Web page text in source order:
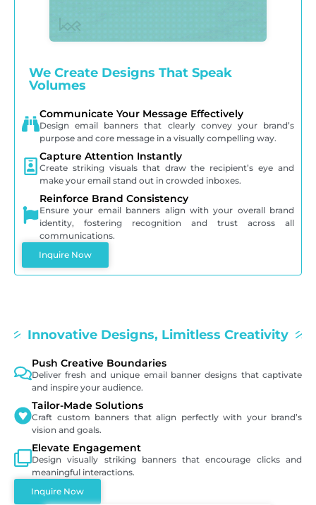
We Create Designs That Speak
Volumes
Communicate Your Message Effectively
Design email banners that clearly convey your brand’s
purpose and core message in a visually compelling way.
Capture Attention Instantly
Create striking visuals that draw the recipient’s eye and
make your email stand out in crowded inboxes.
Reinforce Brand Consistency
Ensure your email banners align with your overall brand
identity, fostering recognition and trust across all
communications.
Inquire Now
Innovative Designs, Limitless Creativity
Push Creative Boundaries
Deliver fresh and unique email banner designs that captivate
and inspire your audience.
Tailor-Made Solutions
Craft custom banners that align perfectly with your brand’s
vision and goals.
Elevate Engagement
Design visually striking banners that encourage clicks and
meaningful interactions.
Inquire Now